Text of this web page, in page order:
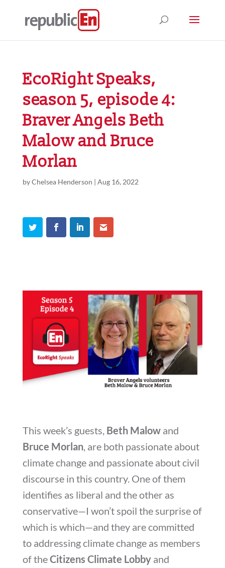
EcoRight Speaks,
season 5, episode 4:
Braver Angels Beth
Malow and Bruce
Morlan
byChelsea Henderson | Aug 16, 2022
This week’s guests, Beth Malowand
Bruce Morlan, are both passionate about
climate change and passionate about civil
discourse in this country. One of them
identifies as liberal and the other as
conservative—I won’t spoil the surprise of
which is which—and they are committed
to addressing climate change as members
of theCitizens Climate Lobbyand